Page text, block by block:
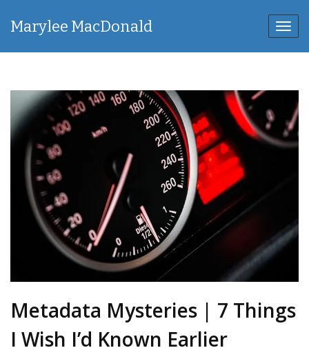
Marylee MacDonald
Metadata Mysteries | 7 Things
I Wish I’d Known Earlier